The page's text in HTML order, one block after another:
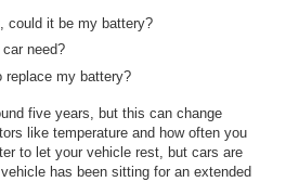
could it be my battery?
need?
replace my battery?
five years, but this can change
like temperature and how often you
to let your vehicle rest, but cars are
has been sitting for an extended